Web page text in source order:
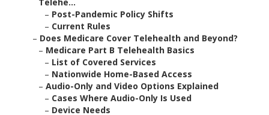
– Post-Pandemic Policy Shifts
– Current Rules
– Does Medicare Cover Telehealth and Beyond?
– Medicare Part B Telehealth Basics
– List of Covered Services
– Nationwide Home-Based Access
– Audio-Only and Video Options Explained
– Cases Where Audio-Only Is Used
– Device Needs